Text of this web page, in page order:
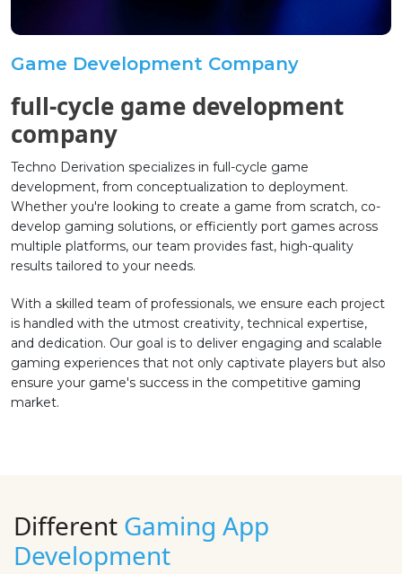
Game Development Company
full-cycle game development
company
Techno Derivation specializes in full-cycle game
development, from conceptualization to deployment.
Whether you're looking to create a game from scratch, co-
develop gaming solutions, or efficiently port games across
multiple platforms, our team provides fast, high-quality
results tailored to your needs.
With a skilled team of professionals, we ensure each project
is handled with the utmost creativity, technical expertise,
and dedication. Our goal is to deliver engaging and scalable
gaming experiences that not only captivate players but also
ensure your game's success in the competitive gaming
market.
Different Gaming App
Development